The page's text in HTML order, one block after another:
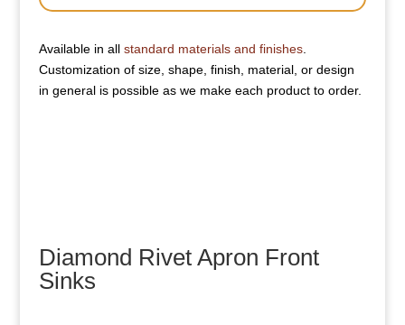
Available in all standard materials and finishes.
Customization of size, shape, finish, material, or design
in general is possible as we make each product to order.
Diamond Rivet Apron Front
Sinks